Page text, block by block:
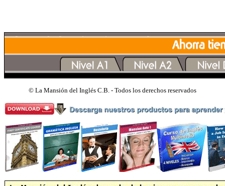
© La Mansión del Inglés C.B. - Todos los derechos reservados